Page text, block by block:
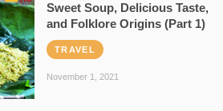
Sweet Soup, Delicious Taste,
and Folklore Origins (Part 1)
TRAVEL
November 1, 2021